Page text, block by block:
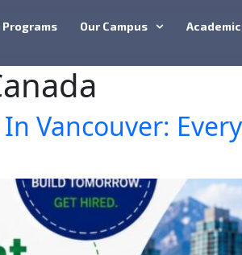
Programs Our Campus
Vancouver: